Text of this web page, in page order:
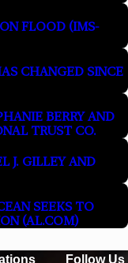
FLOOD (IMS-
CHANGED SINCE
BERRY AND
TRUST CO.
J. GILLEY AND
SEEKS TO
(AL.COM)
Follow Us